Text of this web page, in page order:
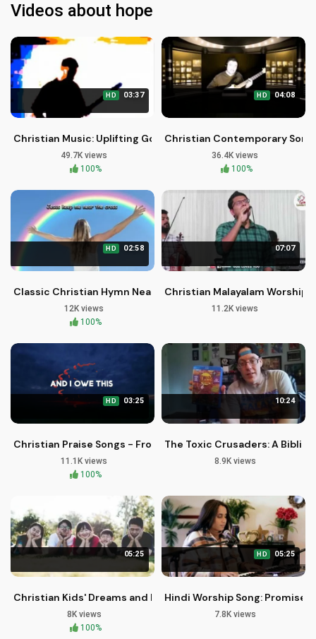
Videos about hope
HD 03:37
Christian Music: Uplifting Gospel Songs by Brother Carlos
49.7K views
100%
HD 04:08
Christian Contemporary
36.4K views
100%
HD 02:58
Classic Christian Hymn Near The Cross - Free Healing
12K views
100%
07:07
Christian Malayalam Worship
11.2K views
HD 03:25
Christian Praise Songs - From The Sunrise by Joe Wamsley
11.1K views
100%
10:24
The Toxic Crusaders: A
8.9K views
05:25
Christian Kids' Dreams and Faith
8K views
100%
HD 05:25
Hindi Worship Song:
7.8K views